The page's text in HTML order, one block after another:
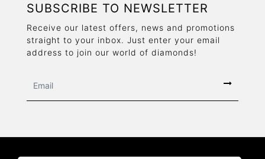
SUBSCRIBE TO NEWSLETTER
Receive our latest offers, news and promotions
straight to your inbox. Just enter your email
address to join our world of diamonds!